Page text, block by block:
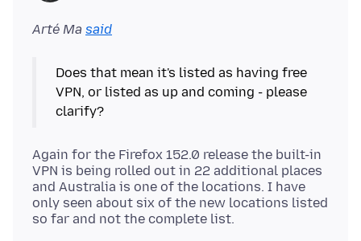
Arté Ma said
Does that mean it's listed as having free
VPN, or listed as up and coming - please
Again for the Firefox 152.0 release the built-in
VPN is being rolled out in 22 additional places
and Australia is one of the locations. I have
only seen about six of the new locations listed